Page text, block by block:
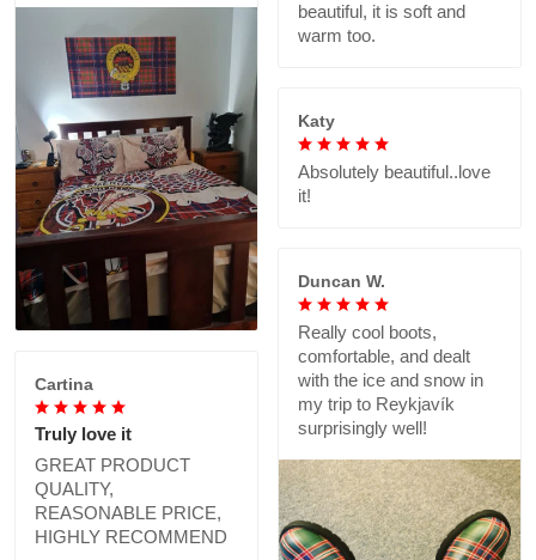
beautiful, it is soft and
warm too.
Katy
Absolutely beautiful..love
it!
Duncan W.
Really cool boots,
comfortable, and dealt
with the ice and snow in
my trip to Reykjavík
surprisingly well!
Cartina
Truly love it
GREAT PRODUCT
QUALITY,
REASONABLE PRICE,
HIGHLY RECOMMEND